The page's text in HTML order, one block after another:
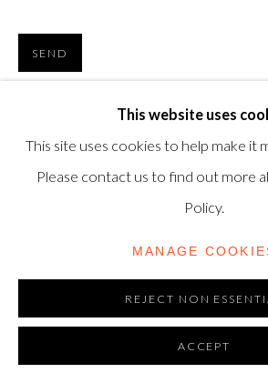
This website uses
This site uses cookies to help make it
Please contact us to find out more
Policy.
MANAGE
REJECT NON
ACCEPT
SEND